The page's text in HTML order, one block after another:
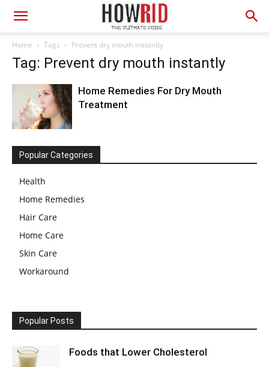
Home Tags Prevent dry mouth instantly
Tag: Prevent dry mouth instantly
Home Remedies For Dry Mouth
Treatment
Popular Categories
Health
Home Remedies
Hair Care
Home Care
Skin Care
Workaround
Popular Posts
Foods that Lower Cholesterol